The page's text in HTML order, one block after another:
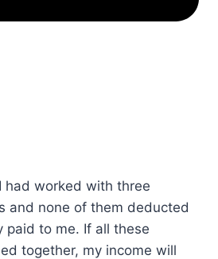
had worked with three
and none of them deducted
paid to me. If all these
together, my income will